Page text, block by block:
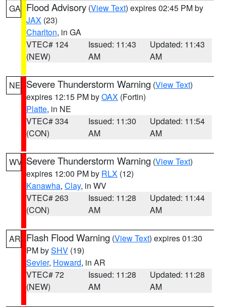
GA Flood Advisory (View Text) expires 02:45 PM by
JAX (23)
Charlton, in GA
VTEC# 124
(NEW)
Issued: 11:43
AM
Updated: 11:43
AM
NE Severe Thunderstorm Warning (View Text)
expires 12:15 PM byOAX (Fortin)
Platte, in NE
VTEC# 334
(CON)
Issued: 11:30
AM
Updated: 11:54
AM
WV Severe Thunderstorm Warning (View Text)
expires 12:00 PM by RLX (12)
Kanawha, Clay, in WV
VTEC# 263
(CON)
Issued: 11:28
AM
Updated: 11:44
AM
AR Flash Flood Warning (View Text) expires 01:30
PM bySHV (19)
Sevier, Howard, in AR
VTEC# 72
(NEW)
Issued: 11:28
AM
Updated: 11:28
AM